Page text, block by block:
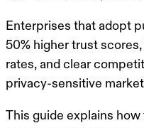
Enterprises that adopt
50% higher trust scores,
rates, and clear
privacy-sensitive
This guide explains how